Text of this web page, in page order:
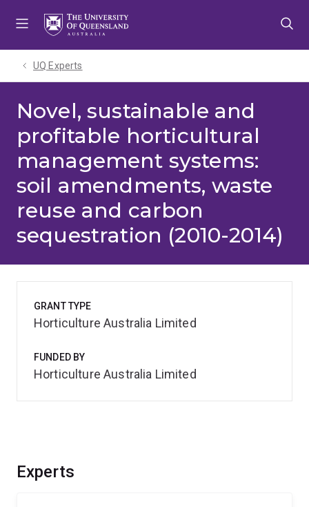
UQ Experts
Novel, sustainable and
profitable horticultural
management systems:
soil amendments, waste
reuse and carbon
sequestration (2010-2014)
Experts
GRANT TYPE
Horticulture Australia Limited
FUNDED BY
Horticulture Australia Limited